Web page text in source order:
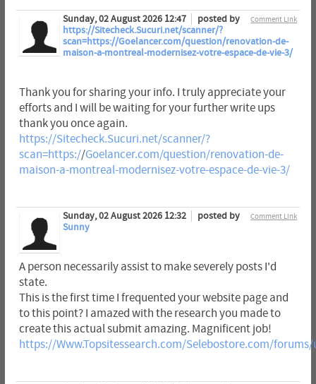
Comment Link
Sunday, 02 August 2026 12:47
posted by
https://Sitecheck.Sucuri.net/scanner/?
scan=https://Goelancer.com/question/renovation-de-
maison-a-montreal-modernisez-votre-espace-de-vie-3/
Thank you for sharing your info. I truly appreciate your
efforts and I will be waiting for your further write ups
thank you once again.
https://Sitecheck.Sucuri.net/scanner/?
scan=https://Goelancer.com/question/renovation-de-
maison-a-montreal-modernisez-votre-espace-de-vie-3/
Comment Link
Sunday, 02 August 2026 12:32
posted by
Sunny
A person necessarily assist to make severely posts I'd
state.
This is the first time I frequented your website page and
to this point? I amazed with the research you made to
create this actual submit amazing. Magnificent job!
https://Www.Topsitessearch.com/Selebostore.com/